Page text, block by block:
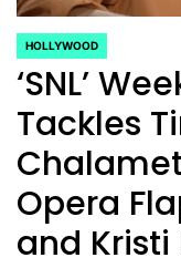
POSTED
IN
HOLLYWOOD
‘SNL’
Tackles
Opera
and Kristi